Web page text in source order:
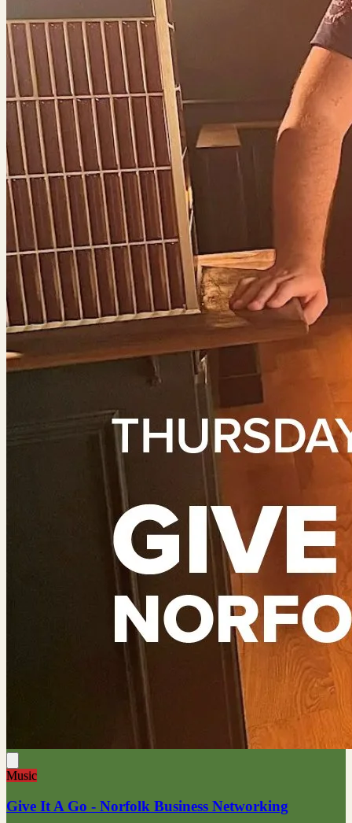
Music
Give It A Go - Norfolk Business Networking